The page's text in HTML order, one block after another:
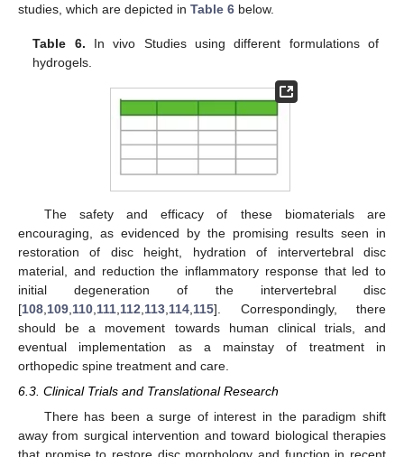
studies, which are depicted in Table 6 below.
Table 6. In vivo Studies using different formulations of
hydrogels.
The safety and efficacy of these biomaterials are
encouraging, as evidenced by the promising results seen in
restoration of disc height, hydration of intervertebral disc
material, and reduction the inflammatory response that led to
initial degeneration of the intervertebral disc
[108 109 110 111 112 113 114 115]. Correspondingly, there
should be a movement towards human clinical trials, and
eventual implementation as a mainstay of treatment in
orthopedic spine treatment and care.
6.3. Clinical Trials and Translational Research
There has been a surge of interest in the paradigm shift
away from surgical intervention and toward biological therapies